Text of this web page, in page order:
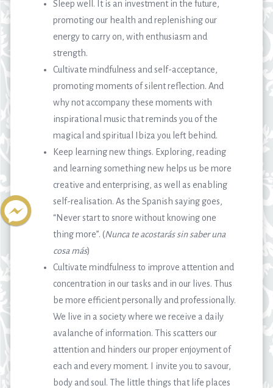
Sleep well. It is an investment in the future,
promoting our health and replenishing our
energy to carry on, with enthusiasm and
strength.
Cultivate mindfulness and self-acceptance,
promoting moments of silent reflection. And
why not accompany these moments with
inspirational music that reminds you of the
magical and spiritual Ibiza you left behind.
Keep learning new things. Exploring, reading
and learning something new helps us be more
creative and enterprising, as well as enabling
self-realisation. As the Spanish saying goes,
“Never start to snore without knowing one
thing more”. (Nunca te acostarás sin saber una
cosa más)
Cultivate mindfulness to improve attention and
concentration in our tasks and in our lives. Thus
be more efficient personally and professionally.
We live in a society where we receive a daily
avalanche of information. This scatters our
attention and hinders our proper enjoyment of
each and every moment. I invite you to savour,
body and soul. The little things that life places